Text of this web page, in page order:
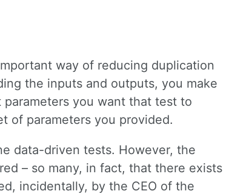
way of reducing duplication
the inputs and outputs, you make
you want that test to
of parameters you provided.
data-driven tests. However, the
– so many, in fact, that there exists
incidentally, by the CEO of the